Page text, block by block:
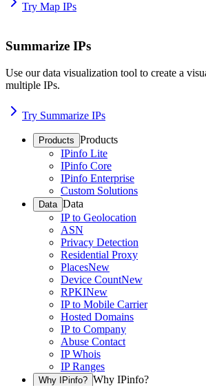
Try Map IPs
Summarize IPs
Use our data visualization tool to create a
multiple IPs.
Try Summarize IPs
Products Products
IPinfo Lite
IPinfo Core
IPinfo Enterprise
Custom Solutions
Data Data
IP to Geolocation
ASN
Privacy Detection
Residential Proxy
PlacesNew
Device CountNew
RPKINew
IP to Mobile Carrier
Hosted Domains
IP to Company
Abuse Contact
IP Whois
IP Ranges
Why IPinfo? Why IPinfo?